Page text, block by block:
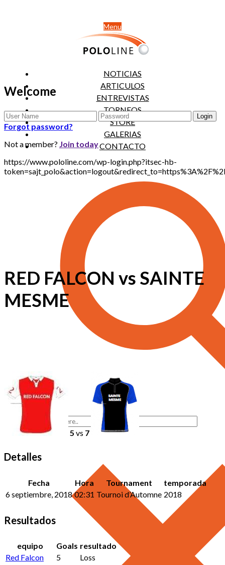
Menu
NOTICIAS
ARTICULOS
ENTREVISTAS
TORNEOS
STORE
GALERIAS
CONTACTO
Welcome
Forgot password?
Not a member? Join today
https://www.pololine.com/wp-login.php?itsec-hb-
RED FALCON vs SAINTE
MESME
5 vs 7
Detalles
Fecha Hora Tournament
temporada
6 septiembre, 2018 02:31 Tournoi d’Automne 2018
Resultados
equipo Goals resultado
Red Falcon
5
Loss